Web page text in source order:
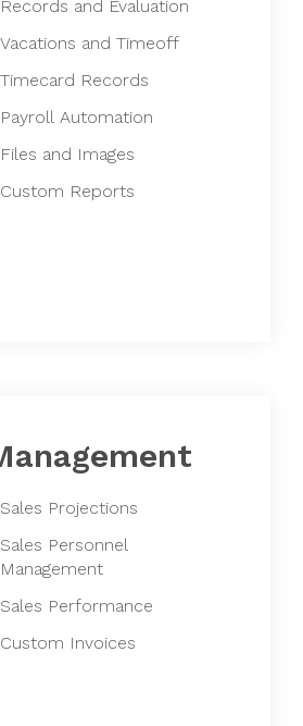
Records and Evaluation
Vacations and Timeoff
Timecard Records
Payroll Automation
Files and Images
Custom Reports
Sales Projections
Sales Personnel
Management
Sales Performance
Custom Invoices